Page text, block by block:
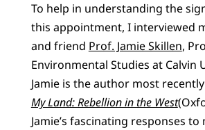
To help in understanding the
this appointment, I interviewed
and friend Prof. Jamie Skillen,
Environmental Studies at Calvin
Jamie is the author most
My Land: Rebellion in the West
Jamie’s fascinating responses